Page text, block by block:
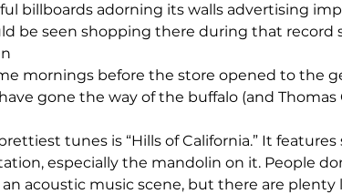
billboards adorning its walls advertising
be seen shopping there during that record
mornings before the store opened to the
gone the way of the buffalo (and Thomas
tunes is “Hills of California.” It
especially the mandolin on it. People
acoustic music scene, but there are plenty